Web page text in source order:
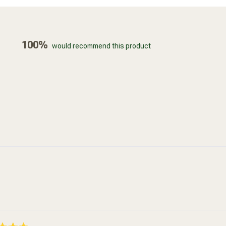
100% would recommend this product